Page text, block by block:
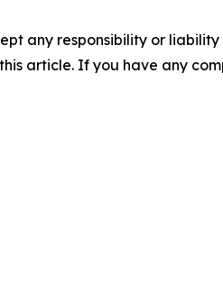
any responsibility or
article. If you have any